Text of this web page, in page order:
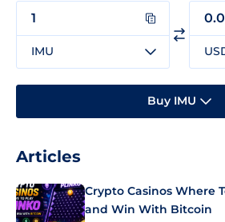
IMU
Buy IMU
Articles
Crypto Casinos Where
and Win With Bitcoin